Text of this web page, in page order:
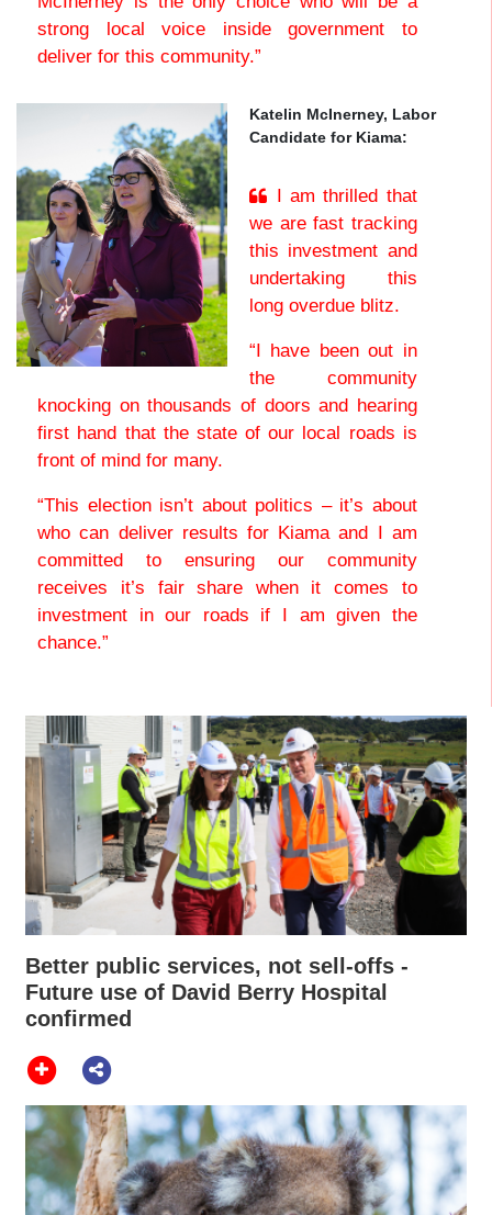
strong local voice inside government to
deliver for this community.”
Katelin McInerney, Labor
Candidate for Kiama:
I am thrilled that
we are fast tracking
this investment and
undertaking this
long overdue blitz.
“I have been out in
the community
knocking on thousands of doors and hearing
first hand that the state of our local roads is
front of mind for many.
“This election isn’t about politics – it’s about
who can deliver results for Kiama and I am
committed to ensuring our community
receives it’s fair share when it comes to
investment in our roads if I am given the
chance.”
Better public services, not sell-offs -
Future use of David Berry Hospital
confirmed